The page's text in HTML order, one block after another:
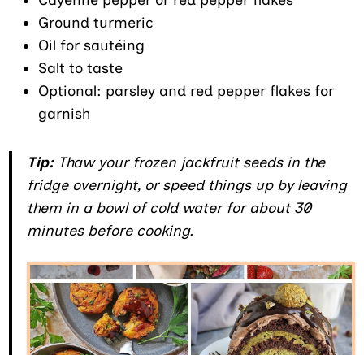
Ground turmeric
Oil for sautéing
Salt to taste
Optional: parsley and red pepper flakes for
garnish
Tip:Thaw your frozen jackfruit seeds in the
fridge overnight, or speed things up by leaving
them in a bowl of cold water for about 30
minutes before cooking.